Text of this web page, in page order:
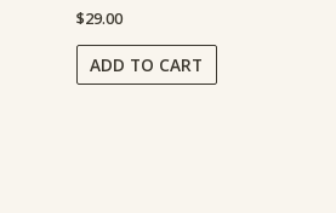
$29.00
ADD TO CART